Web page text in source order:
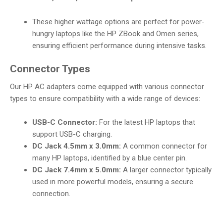
These higher wattage options are perfect for power-
hungry laptops like the HP ZBook and Omen series,
ensuring efficient performance during intensive tasks.
Connector Types
Our HP AC adapters come equipped with various connector
types to ensure compatibility with a wide range of devices:
USB-C Connector: For the latest HP laptops that
support USB-C charging.
DC Jack 4.5mm x 3.0mm: A common connector for
many HP laptops, identified by a blue center pin.
DC Jack 7.4mm x 5.0mm: A larger connector typically
used in more powerful models, ensuring a secure
connection.